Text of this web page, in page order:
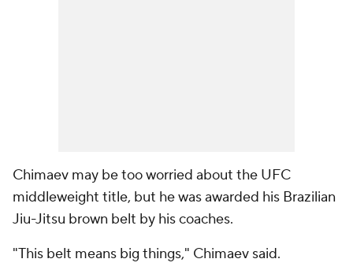
Chimaev may be too worried about the UFC
middleweight title, but he was awarded his Brazilian
Jiu-Jitsu brown belt by his coaches.
"This belt means big things," Chimaev said.